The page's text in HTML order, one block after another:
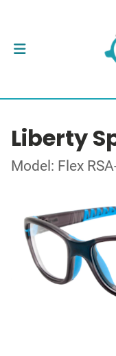
Liberty
Model: Flex